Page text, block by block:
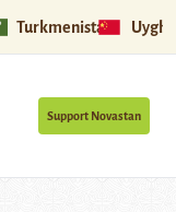
Turkmenistan
Support Novastan